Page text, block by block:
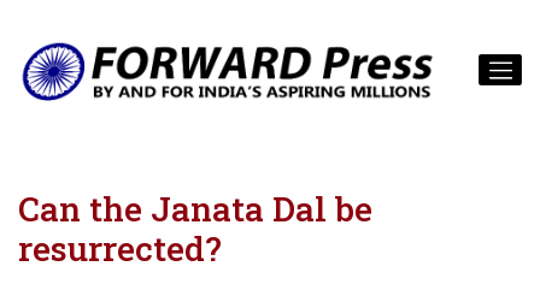
Can the Janata Dal be
resurrected?